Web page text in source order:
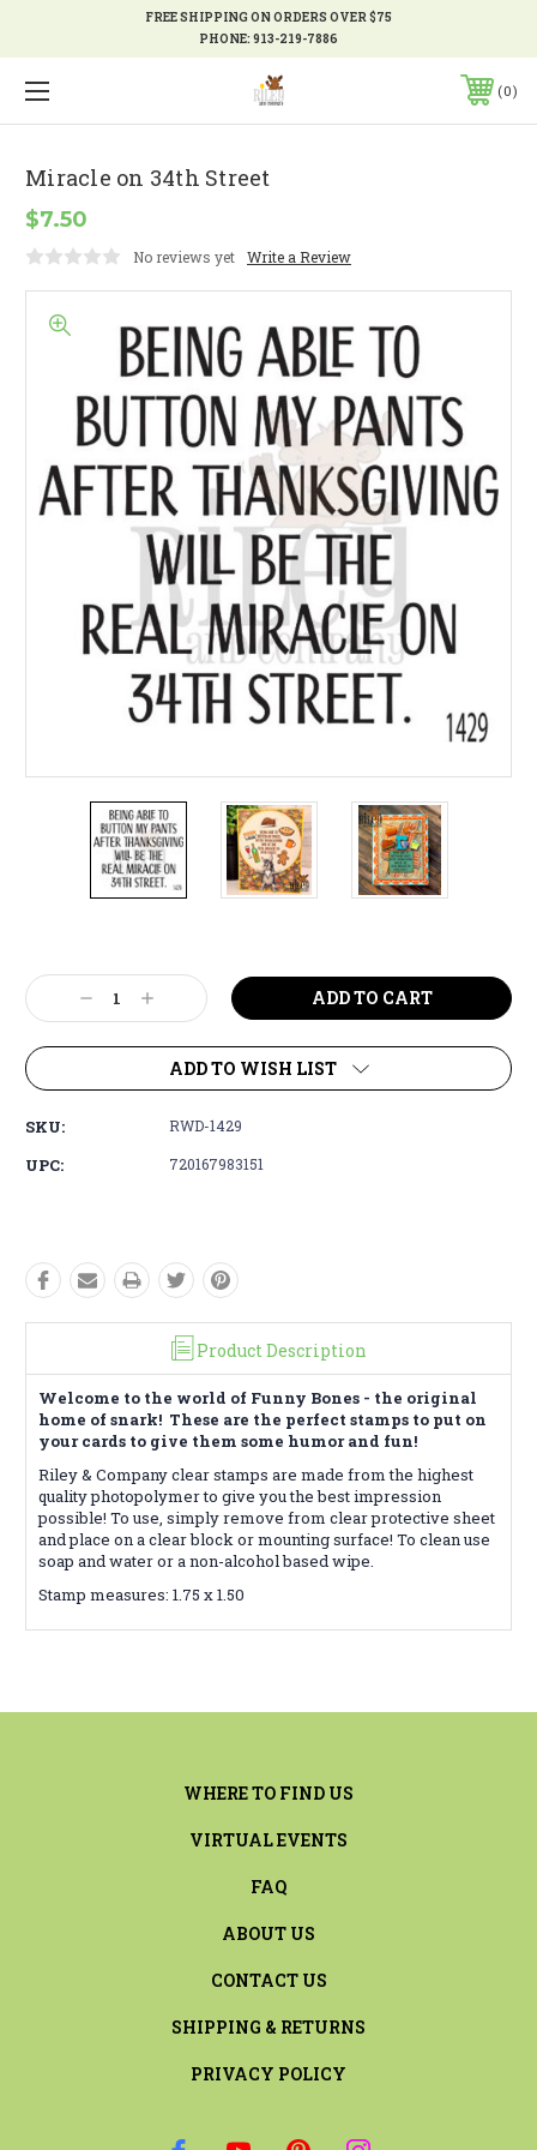
FREE SHIPPING ON ORDERS OVER $75
PHONE:913-219-7886
0
Miracle on 34th Street
$7.50
No reviews yet Write a Review
Stock:
Decrease
Quantity:
Increase
Quantity:
ADD TO WISH LIST
SKU: RWD-1429
UPC: 720167983151
Product Description
Welcome to the world of Funny Bones - the original
home of snark! These are the perfect stamps to put on
your cards to give them some humor and fun!
Riley & Company clear stamps are made from the highest
quality photopolymer to give you the best impression
possible! To use, simply remove from clear protective sheet
and place on a clear block or mounting surface! To clean use
soap and water or a non-alcohol based wipe.
Stamp measures: 1.75 x 1.50
WHERE TO FIND US
VIRTUAL EVENTS
FAQ
ABOUT US
CONTACT US
SHIPPING & RETURNS
PRIVACY POLICY